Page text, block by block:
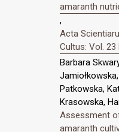
amaranth
,
Acta
Cultus: Vol. 23
Barbara
Patkowska,
Krasowska,
Assessment
amaranth